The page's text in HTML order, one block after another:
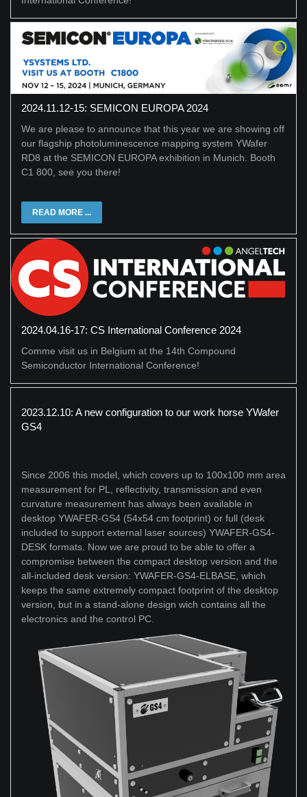
2024.11.12-15: SEMICON EUROPA 2024
We are please to announce that this year we are showing off
our flagship photoluminescence mapping system YWafer
RD8 at the SEMICON EUROPA exhibition in Munich. Booth
C1 800, see you there!
READ MORE ...
2024.04.16-17: CS International Conference 2024
Comme visit us in Belgium at the 14th Compound
Semiconductor International Conference!
2023.12.10: A new configuration to our work horse YWafer
GS4
Since 2006 this model, which covers up to 100x100 mm area
measurement for PL, reflectivity, transmission and even
curvature measurement has always been available in
desktop YWAFER-GS4 (54x54 cm footprint) or full (desk
included to support external laser sources) YWAFER-GS4-
DESK formats. Now we are proud to be able to offer a
compromise between the compact desktop version and the
all-included desk version: YWAFER-GS4-ELBASE, which
keeps the same extremely compact footprint of the desktop
version, but in a stand-alone design wich contains all the
electronics and the control PC.